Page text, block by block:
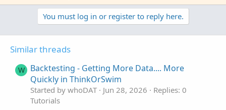
You must log in or register to reply here.
Similar threads
W
Backtesting - Getting More Data.... More
Quickly in ThinkOrSwim
Started by whoDAT Jun 28, 2026
Replies: 0
Tutorials